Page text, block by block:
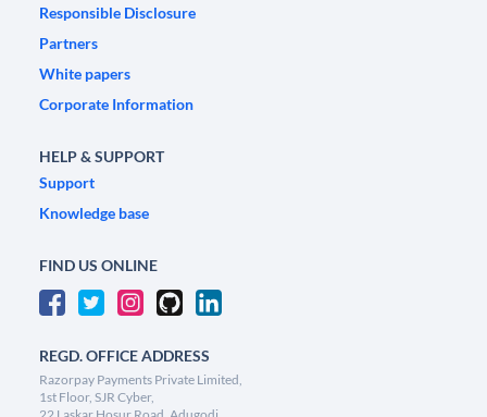
Responsible Disclosure
Partners
White papers
Corporate Information
HELP & SUPPORT
Support
Knowledge base
FIND US ONLINE
REGD. OFFICE ADDRESS
Razorpay Payments Private Limited,
1st Floor, SJR Cyber,